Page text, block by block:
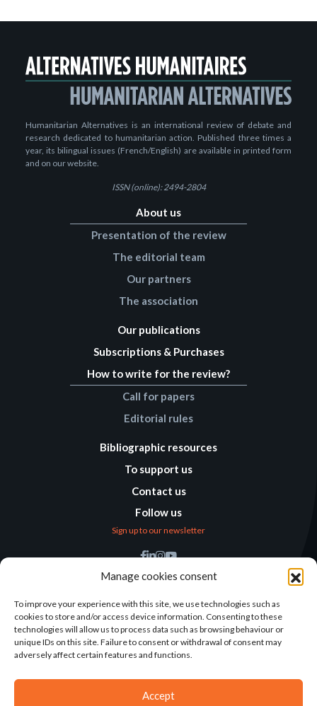
Manage cookies consent
To improve your experience with this site, we use technologies such as
cookies to store and/or access device information. Consenting to these
technologies will allow us to process data such as browsing behaviour or
unique IDs on this site. Failure to consent or withdrawal of consent may
adversely affect certain features and functions.
Accept
Humanitarian Alternatives is an international review of debate and
research dedicated to humanitarian action. Published three times a
year, its bilingual issues (French/English) are available in printed form
and on our website.
ISSN (online): 2494-2804
About us
Presentation of the review
The editorial team
Our partners
The association
Our publications
Subscriptions & Purchases
How to write for the review?
Call for papers
Editorial rules
Bibliographic resources
To support us
Contact us
Follow us
Sign up to our newsletter
Find us
Alternatives
138 avenue des Frères
Lumière – CS 88379
69371 Lyon Cedex 08